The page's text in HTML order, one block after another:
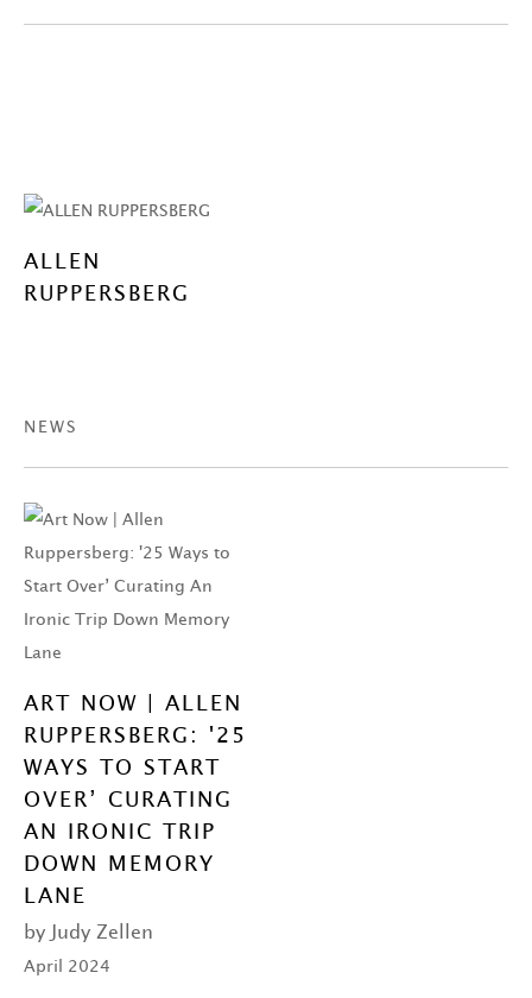
ALLEN
RUPPERSBERG
NEWS
ART NOW | ALLEN
RUPPERSBERG: '25
WAYS TO START
OVER’ CURATING
AN IRONIC TRIP
DOWN MEMORY
LANE
by Judy Zellen
April 2024